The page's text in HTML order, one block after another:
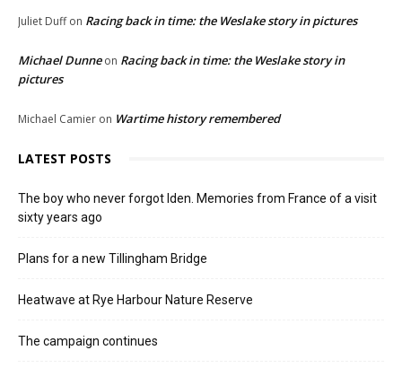
Juliet Duffon Racing back in time: the Weslake story in pictures
Michael Dunneon Racing back in time: the Weslake story in
pictures
Michael Camier on Wartime history remembered
LATEST POSTS
The boy who never forgot Iden. Memories from France of a visit
sixty years ago
Plans for a new Tillingham Bridge
Heatwave at Rye Harbour Nature Reserve
The campaign continues